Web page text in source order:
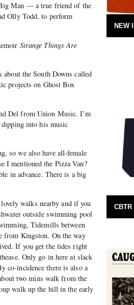
Man — a true friend of the
Olly Todd, to perform
Strange Things Are
the South Downs called
projects on Ghost Box
Del from Union Music. I’m
into his music
so we also have all-female
I mentioned the Pizza Van?
in advance. There is a big
walks nearby and if you
outside swimming pool
Tidemills between
from Kingston. On the way
If you get the tides right
Only go in here at slack
co-incidence there is also a
two mins walk from the
walk up the hill in the early
NEW